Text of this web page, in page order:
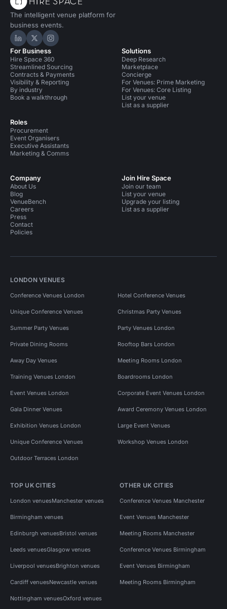
The intelligent venue platform for
business events.
Hire Space on LinkedIn
Hire Space on X
Hire Space on Instagram
For Business
Hire Space 360
Streamlined Sourcing
Contracts & Payments
Visibility & Reporting
By industry
Book a walkthrough
Roles
Procurement
Event Organisers
Executive Assistants
Marketing & Comms
Solutions
Deep Research
Marketplace
Concierge
For Venues: Prime Marketing
For Venues: Core Listing
List your venue
List as a supplier
Company
About Us
Blog
VenueBench
Careers
Press
Contact
Policies
Join Hire Space
Join our team
List your venue
Upgrade your listing
List as a supplier
LONDON VENUES
Conference Venues London Hotel Conference Venues
Unique Conference Venues Christmas Party Venues
Summer Party Venues Party Venues London
Private Dining Rooms Rooftop Bars London
Away Day Venues Meeting Rooms London
Training Venues London Boardrooms London
Event Venues London Corporate Event Venues London
Gala Dinner Venues Award Ceremony Venues London
Exhibition Venues London Large Event Venues
Unique Conference Venues Workshop Venues London
Outdoor Terraces London
TOP UK CITIES
London venuesManchester venues
Birmingham venues
Edinburgh venuesBristol venues
Leeds venuesGlasgow venues
Liverpool venuesBrighton venues
Cardiff venuesNewcastle venues
Nottingham venuesOxford venues
OTHER UK CITIES
Conference Venues Manchester
Event Venues Manchester
Meeting Rooms Manchester
Conference Venues Birmingham
Event Venues Birmingham
Meeting Rooms Birmingham